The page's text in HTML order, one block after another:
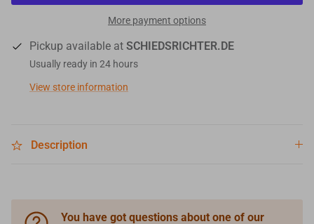
More payment options
Pickup available at SCHIEDSRICHTER.DE
Usually ready in 24 hours
View store information
Description
You have got questions about one of our